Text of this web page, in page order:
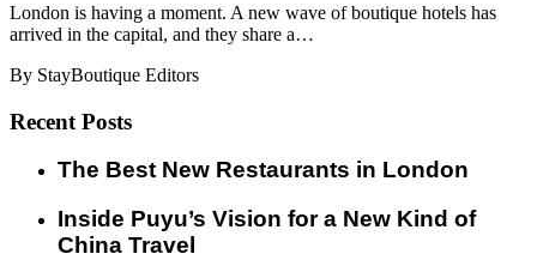
London is having a moment. A new wave of boutique hotels has
arrived in the capital, and they share a…
By StayBoutique Editors
Recent Posts
​​The Best New Restaurants in London
Inside Puyu’s Vision for a New Kind of
China Travel